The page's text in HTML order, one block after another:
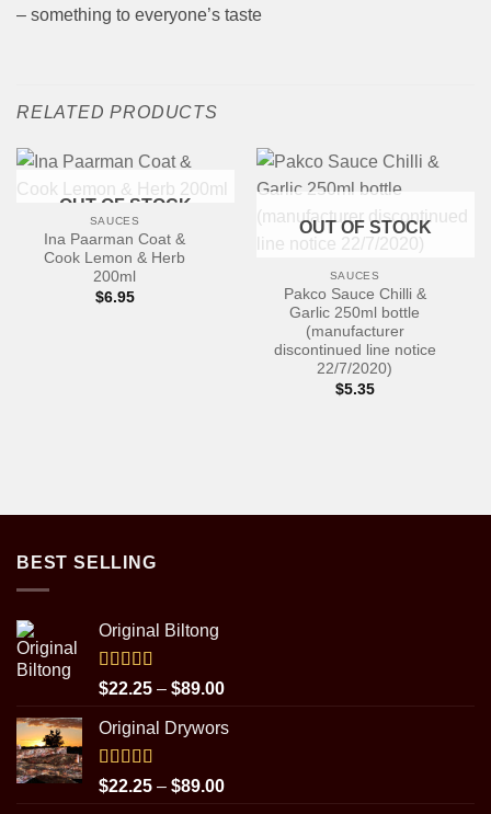
– something to everyone’s taste
RELATED PRODUCTS
OUT OF STOCK
SAUCES
Ina Paarman Coat &
Cook Lemon & Herb
200ml
$6.95
OUT OF STOCK
SAUCES
Pakco Sauce Chilli &
Garlic 250ml bottle
(manufacturer
discontinued line notice
22/7/2020)
$5.35
BEST SELLING
Original Biltong
Rated5.00
out of 5
$22.25 – $89.00Price
$22.25
$89.00
Original Drywors
Rated5.00
out of 5
$22.25 – $89.00Price